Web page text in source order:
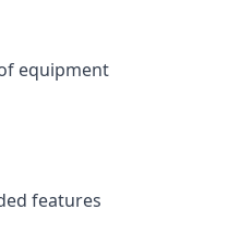
equipment
features